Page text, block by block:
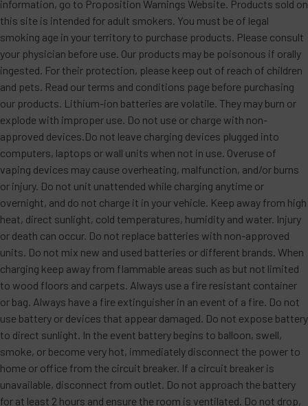
information, go to Proposition Warnings Website. Products sold on
this site is intended for adult smokers. You must be of legal
smoking age in your territory to purchase products. Please consult
your physician before use. Our products may be poisonous if orally
ingested. For their protection, please keep out of reach of children
and pets. Read our terms and conditions page before purchasing
our products. Lithium-ion batteries are volatile. They may burn or
explode with improper use. Do not use or charge with non-
approved devices.Do not leave charging devices plugged into
computers, laptops or wall units when not in use. Overuse of
vaping devices may cause overheating, malfunction, and/or burns
or injury. Do not unit unattended while charging anytime or
overnight, and do not charge it in your vehicle. Keep away from high
heat, direct sunlight, cold temperatures, humidity and water. Injury
or death can occur. Do not replace batteries with non-approved
units. Do not mix new and used batteries or different brands. When
charging keep away from flammable areas such as but not limited
to wood floors and carpets. Always use a fire resistant container
or bag. Always have a fire extinguisher in an event of a fire. Do not
use battery or devices that appear damaged. Do not expose battery
to direct sunlight. In the event battery begins to balloon, swell,
smoke, or become very hot, immediately disconnect the power to
home or office from the circuit breaker. If a circuit breaker is
unavailable, disconnect from outlet. Do not approach the battery
for at least 2 hours and ensure the room is ventilated. Do not drop,